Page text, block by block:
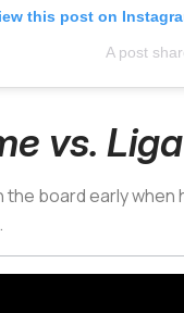
this post on
A post
vs.
board early